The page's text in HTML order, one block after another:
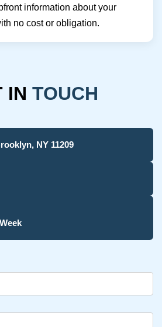
information about your
no cost or obligation.
IN TOUCH
NY 11209